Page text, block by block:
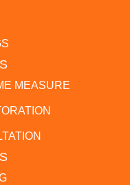
MEASURE